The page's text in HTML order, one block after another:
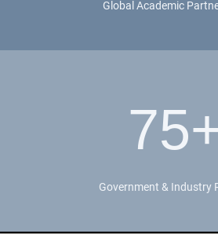
Global Academic
Government & Industry